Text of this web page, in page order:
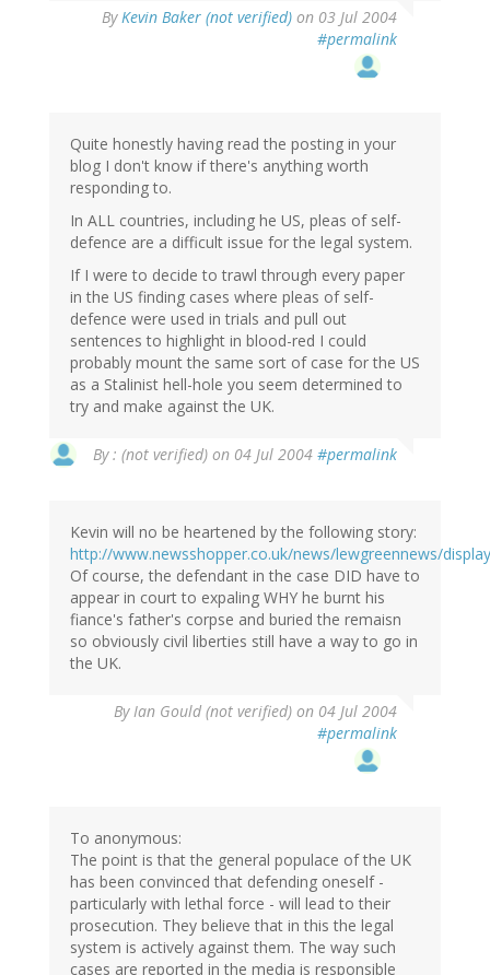
ByKevin Baker (not verified) on 03 Jul 2004
#permalink
Quite honestly having read the posting in your
blog I don't know if there's anything worth
responding to.
In ALL countries, including he US, pleas of self-
defence are a difficult issue for the legal system.
If I were to decide to trawl through every paper
in the US finding cases where pleas of self-
defence were used in trials and pull out
sentences to highlight in blood-red I could
probably mount the same sort of case for the US
as a Stalinist hell-hole you seem determined to
try and make against the UK.
By: (not verified) on 04 Jul 2004 #permalink
Kevin will no be heartened by the following story:
http://www.newsshopper.co.uk/news/lewgreennews/
Of course, the defendant in the case DID have to
appear in court to expaling WHY he burnt his
fiance's father's corpse and buried the remaisn
so obviously civil liberties still have a way to go in
the UK.
ByIan Gould (not verified) on 04 Jul 2004
#permalink
To anonymous:
The point is that the general populace of the UK
has been convinced that defending oneself -
particularly with lethal force - will lead to their
prosecution. They believe that in this the legal
system is actively against them. The way such
cases are reported in the media is responsible